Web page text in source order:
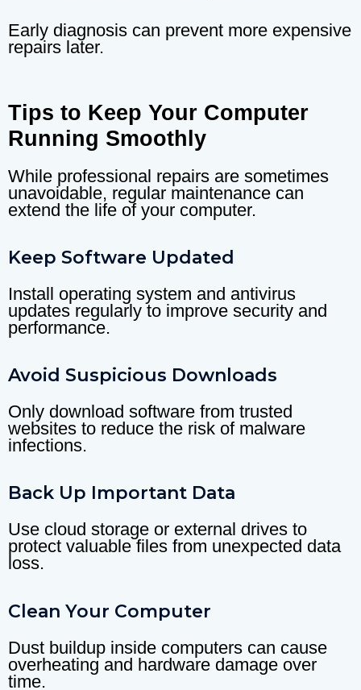
Early diagnosis can prevent more expensive
repairs later.
Tips to Keep Your Computer
Running Smoothly
While professional repairs are sometimes
unavoidable, regular maintenance can
extend the life of your computer.
Keep Software Updated
Install operating system and antivirus
updates regularly to improve security and
performance.
Avoid Suspicious Downloads
Only download software from trusted
websites to reduce the risk of malware
infections.
Back Up Important Data
Use cloud storage or external drives to
protect valuable files from unexpected data
loss.
Clean Your Computer
Dust buildup inside computers can cause
overheating and hardware damage over
time.